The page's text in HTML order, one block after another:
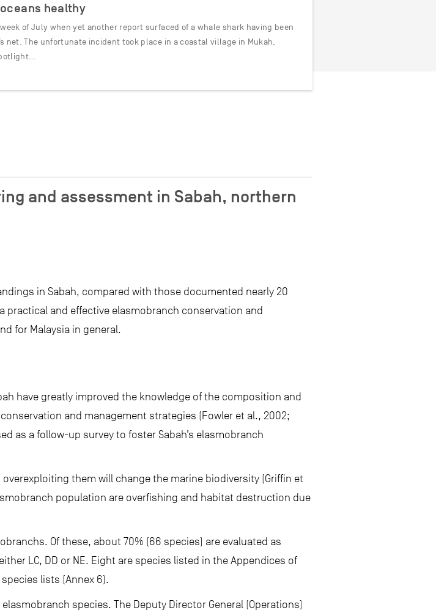
healthy
of July when yet another report surfaced of a whale shark having been
net. The unfortunate incident took place in a coastal village in Mukah,
and assessment in Sabah, northern
in Sabah, compared with those documented nearly 20
and effective elasmobranch conservation and
for Malaysia in general.
have greatly improved the knowledge of the composition and
and management strategies (Fowler et al., 2002;
as a follow-up survey to foster Sabah’s elasmobranch
them will change the marine biodiversity (Griffin et
population are overfishing and habitat destruction due
Of these, about 70% (66 species) are evaluated as
LC, DD or NE. Eight are species listed in the Appendices of
species lists (Annex 6).
species. The Deputy Director General (Operations)